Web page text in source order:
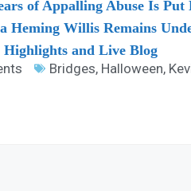
of Appalling Abuse Is Put
Heming Willis Remains
Highlights and Live Blog
Bridges, Halloween,